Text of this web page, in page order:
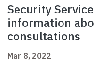
Security
information
consultations
Mar 8, 2022